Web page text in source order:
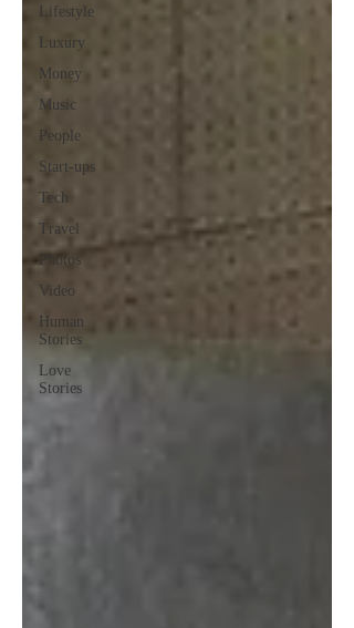
Lifestyle
Luxury
Money
Music
People
Start-ups
Tech
Travel
Photos
Video
Human
Stories
Love
Stories